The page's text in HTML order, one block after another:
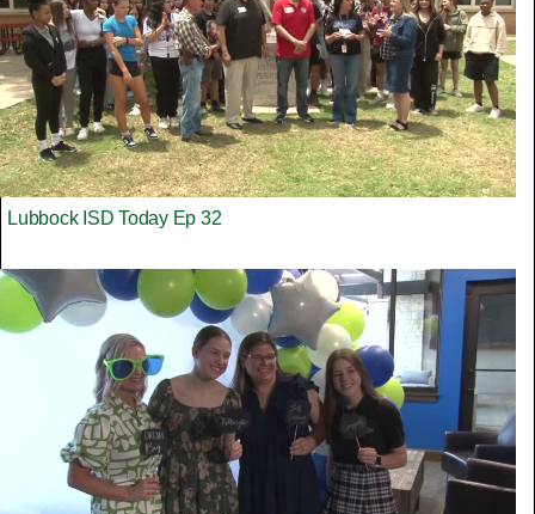
Lubbock ISD Today Ep 32